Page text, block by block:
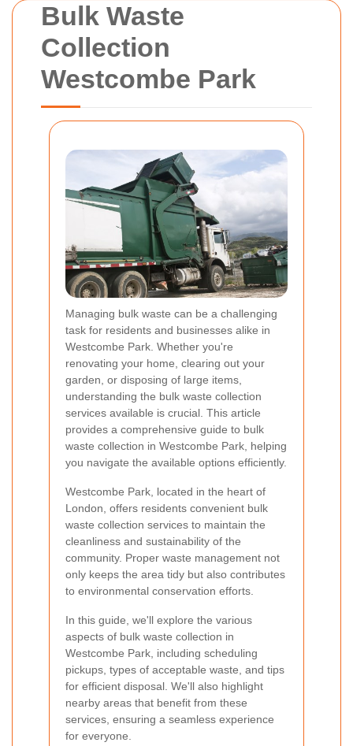
Bulk Waste
Collection
Westcombe Park
Managing bulk waste can be a challenging
task for residents and businesses alike in
Westcombe Park. Whether you're
renovating your home, clearing out your
garden, or disposing of large items,
understanding the bulk waste collection
services available is crucial. This article
provides a comprehensive guide to bulk
waste collection in Westcombe Park, helping
you navigate the available options efficiently.
Westcombe Park, located in the heart of
London, offers residents convenient bulk
waste collection services to maintain the
cleanliness and sustainability of the
community. Proper waste management not
only keeps the area tidy but also contributes
to environmental conservation efforts.
In this guide, we'll explore the various
aspects of bulk waste collection in
Westcombe Park, including scheduling
pickups, types of acceptable waste, and tips
for efficient disposal. We'll also highlight
nearby areas that benefit from these
services, ensuring a seamless experience
for everyone.